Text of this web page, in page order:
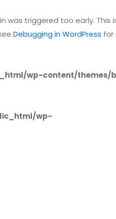
was triggered too early. This
Debugging in WordPress for
wp-content/themes/
wp-